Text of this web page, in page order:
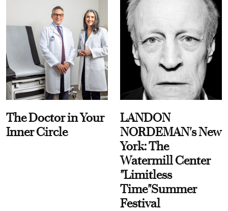
The Doctor in Your
Inner Circle
LANDON
NORDEMAN's New
York: The
Watermill Center
"Limitless
Time"Summer
Festival